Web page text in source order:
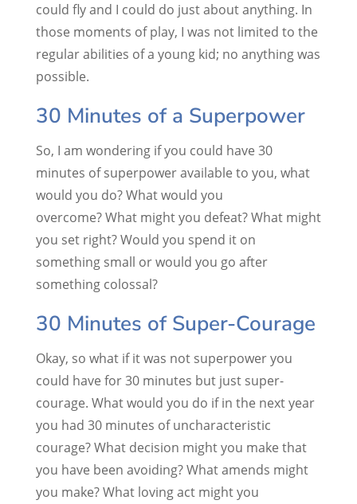
could fly and I could do just about anything. In
those moments of play, I was not limited to the
regular abilities of a young kid; no anything was
possible.
30 Minutes of a Superpower
So, I am wondering if you could have 30
minutes of superpower available to you, what
would you do? What would you
overcome? What might you defeat? What might
you set right? Would you spend it on
something small or would you go after
something colossal?
30 Minutes of Super-Courage
Okay, so what if it was not superpower you
could have for 30 minutes but just super-
courage. What would you do if in the next year
you had 30 minutes of uncharacteristic
courage? What decision might you make that
you have been avoiding? What amends might
you make? What loving act might you